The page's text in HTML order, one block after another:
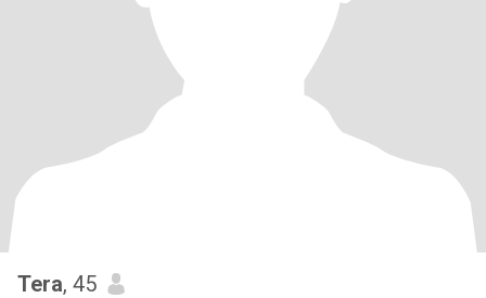
Tera, 45